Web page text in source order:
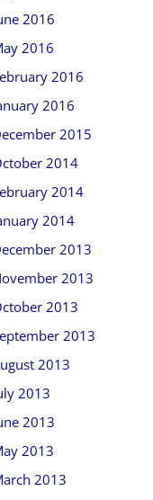
2016
2016
2016
2016
2015
2014
2014
2014
2013
2013
2013
2013
2013
2013
2013
2013
2013